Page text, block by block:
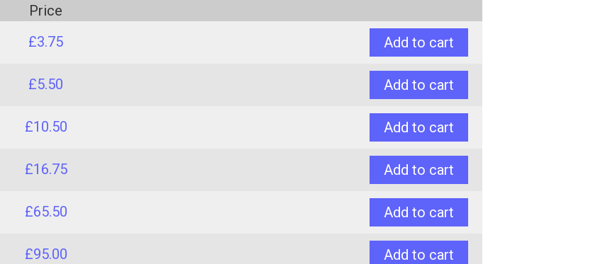
Price
£3.75 Add to cart
£5.50 Add to cart
£10.50 Add to cart
£16.75 Add to cart
£65.50 Add to cart
£95.00 Add to cart